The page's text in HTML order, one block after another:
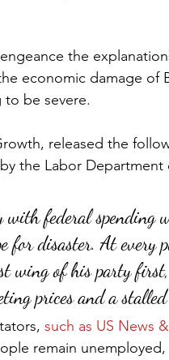
the
economic damage of
be severe.
released the
the Labor Department
with federal spending
for disaster. At every
wing of his party
prices and a stalled
such as US News
remain unemployed,